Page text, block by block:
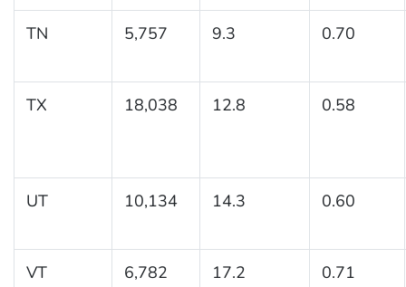
TN 5,757 9.3 0.70
TX 18,038 12.8 0.58
UT 10,134 14.3 0.60
VT 6,782 17.2 0.71